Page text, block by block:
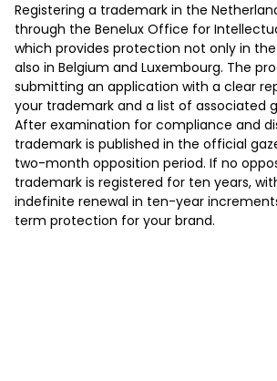
Registering a trademark in the
through the Benelux Office for
which provides protection not only in
also in Belgium and Luxembourg. The
submitting an application with a clear
your trademark and a list of associated
After examination for compliance and
trademark is published in the official
two-month opposition period. If no
trademark is registered for ten years,
indefinite renewal in ten-year
term protection for your brand.